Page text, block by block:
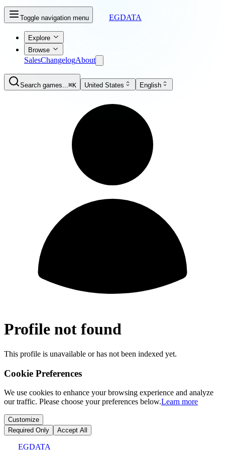
Toggle navigation menu EGDATA
Explore
Browse
SalesChangelogAbout
Search games...⌘K United States English
Profile not found
This profile is unavailable or has not been indexed yet.
Cookie Preferences
We use cookies to enhance your browsing experience and analyze
our traffic. Please choose your preferences below.Learn more
Customize
Required Only
Accept All
EGDATA